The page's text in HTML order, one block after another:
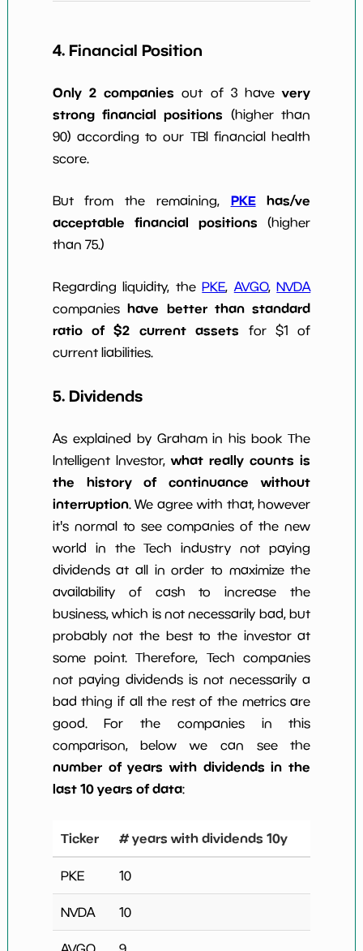
4. Financial Position
Only 2 companies out of 3 havevery
strong financial positions (higher than
90) according to our TBI financial health
score.
But from the remaining, PKEhas/ve
acceptable financial positions (higher
than 75.)
Regarding liquidity, thePKE, AVGO,NVDA
companieshave better than standard
ratio of $2 current assets for $1 of
current liabilities.
5. Dividends
As explained by Graham in his book The
Intelligent Investor,what really counts is
the history of continuance without
interruption. We agree with that, however
it's normal to see companies of the new
world in the Tech industry not paying
dividends at all in order to maximize the
availability of cash to increase the
business, which is not necessarily bad, but
probably not the best to the investor at
some point. Therefore, Tech companies
not paying dividends is not necessarily a
bad thing if all the rest of the metrics are
good. For the companies in this
comparison, below we can see the
number of years with dividends in the
last 10 years of data:
Ticker # years with dividends 10y
PKE 10
NVDA 10